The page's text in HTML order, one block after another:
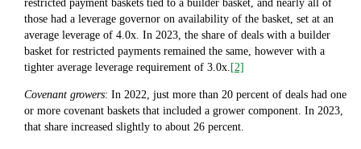
restricted payment baskets tied to a builder basket, and nearly all of
those had a leverage governor on availability of the basket, set at an
average leverage of 4.0x. In 2023, the share of deals with a builder
basket for restricted payments remained the same, however with a
tighter average leverage requirement of 3.0x. [2]
Covenant growers: In 2022, just more than 20 percent of deals had one
or more covenant baskets that included a grower component. In 2023,
that share increased slightly to about 26 percent.